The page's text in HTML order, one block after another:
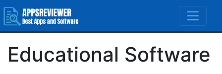
Educational Software